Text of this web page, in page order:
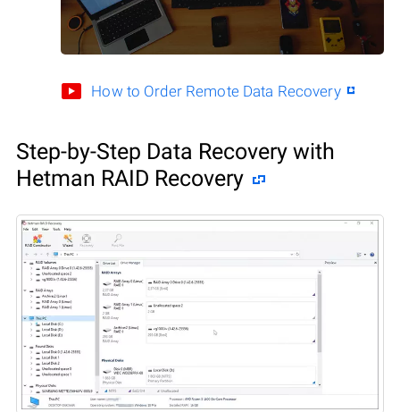
How to Order Remote Data Recovery
Step-by-Step Data Recovery with
Hetman RAID Recovery